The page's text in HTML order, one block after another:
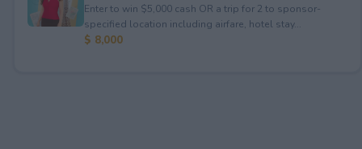
Enter to win $5,000 cash OR a trip for 2 to sponsor-
specified location including airfare, hotel stay...
$ 8,000